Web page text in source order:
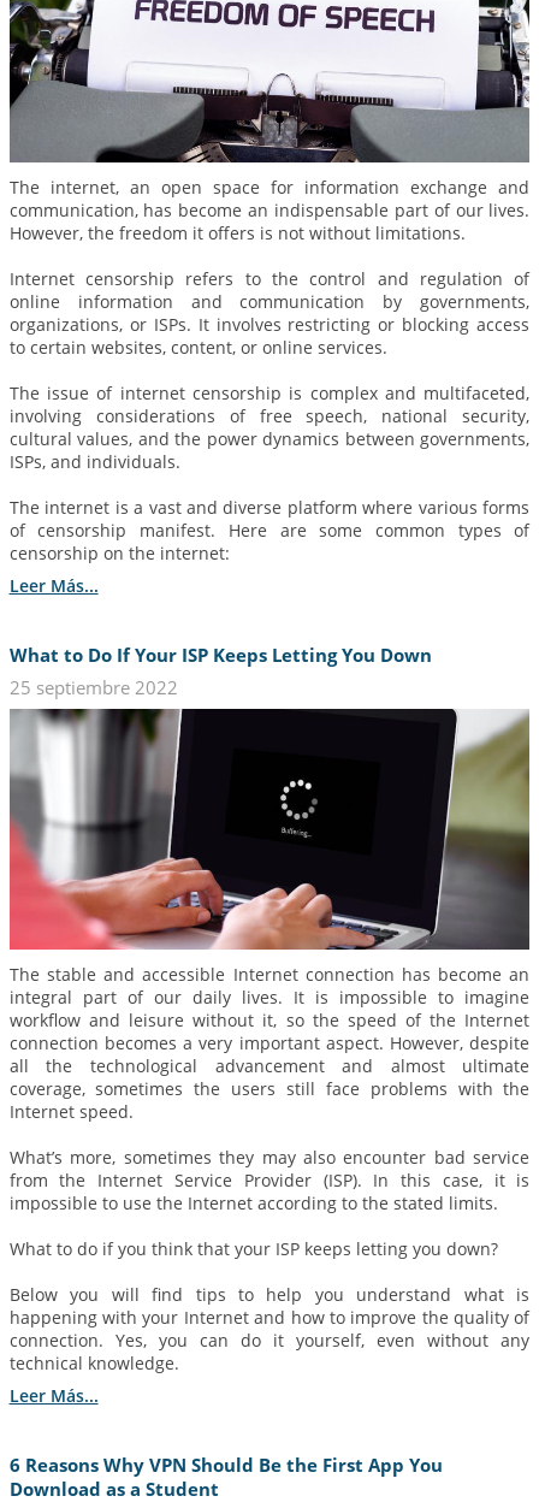
The internet, an open space for information exchange and
communication, has become an indispensable part of our lives.
However, the freedom it offers is not without limitations.
Internet censorship refers to the control and regulation of
online information and communication by governments,
organizations, or ISPs. It involves restricting or blocking access
to certain websites, content, or online services.
The issue of internet censorship is complex and multifaceted,
involving considerations of free speech, national security,
cultural values, and the power dynamics between governments,
ISPs, and individuals.
The internet is a vast and diverse platform where various forms
of censorship manifest. Here are some common types of
censorship on the internet:
Leer Más...
What to Do If Your ISP Keeps Letting You Down
25 septiembre 2022
The stable and accessible Internet connection has become an
integral part of our daily lives. It is impossible to imagine
workflow and leisure without it, so the speed of the Internet
connection becomes a very important aspect. However, despite
all the technological advancement and almost ultimate
coverage, sometimes the users still face problems with the
Internet speed.
What’s more, sometimes they may also encounter bad service
from the Internet Service Provider (ISP). In this case, it is
impossible to use the Internet according to the stated limits.
What to do if you think that your ISP keeps letting you down?
Below you will find tips to help you understand what is
happening with your Internet and how to improve the quality of
connection. Yes, you can do it yourself, even without any
technical knowledge.
Leer Más...
6 Reasons Why VPN Should Be the First App You
Download as a Student